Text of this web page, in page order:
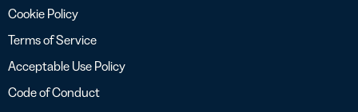
Cookie Policy
Terms of Service
Acceptable Use Policy
Code of Conduct